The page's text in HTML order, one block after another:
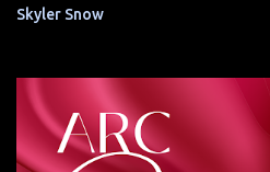
Skyler Snow